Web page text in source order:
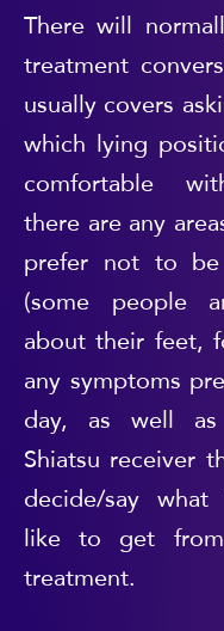
There will
treatment
usually covers
which lying
comfortable
there are any
prefer not to
(some people
about their feet,
any symptoms
day, as well
Shiatsu receiver
decide/say
like to get
treatment.